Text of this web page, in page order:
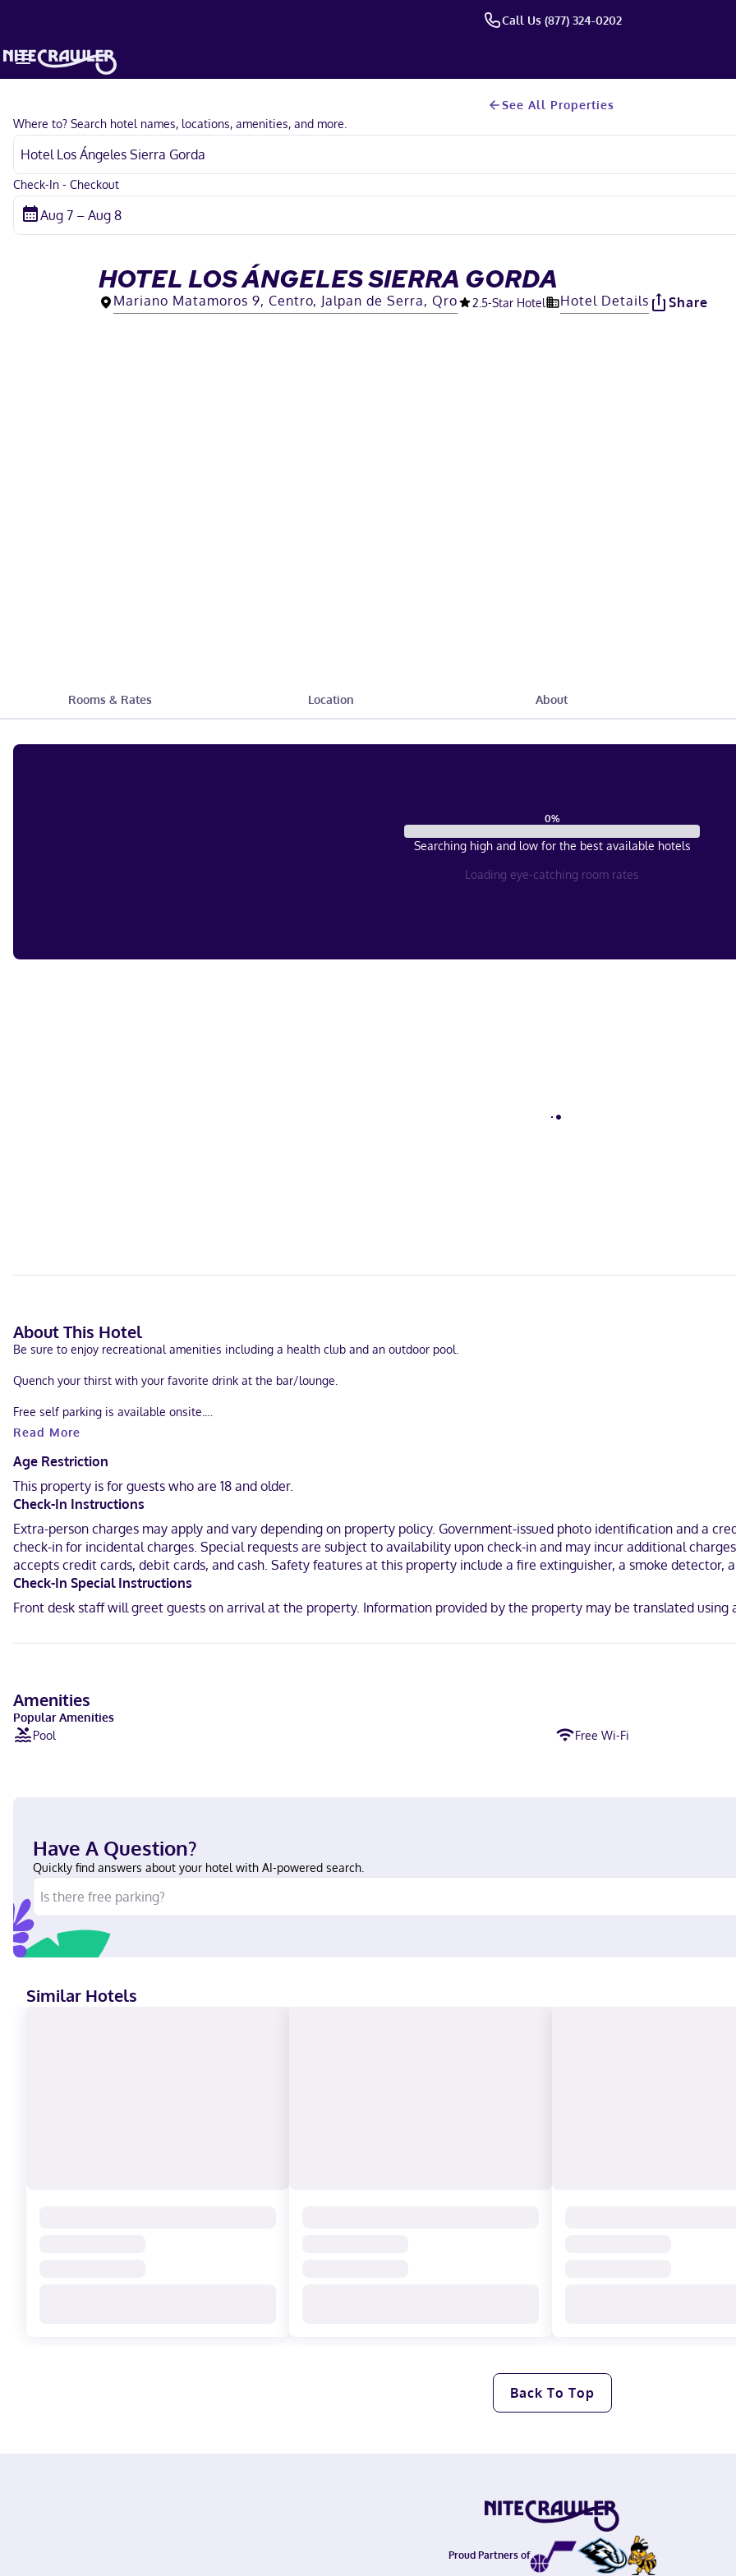
Call Us (877) 324-0202
See All Properties
Where to? Search hotel names, locations, amenities, and more.
Check-In - Checkout
HOTEL LOS ÁNGELES SIERRA GORDA
Mariano Matamoros 9, Centro, Jalpan de Serra, Qro 2.5-Star Hotel Hotel Details Share
Rooms & Rates Location About
0%
Searching high and low for the best available hotels
Loading eye-catching room rates
About This Hotel
Be sure to enjoy recreational amenities including a health club and an outdoor pool.
Quench your thirst with your favorite drink at the bar/lounge.
Free self parking is available onsite.
With a stay at Hotel Los Ángeles Sierra Gorda in Jalpan de Serra, you'll be just steps from Sierra Gorda Biosphere Reserve and
(0.6 km) from Santiago de Jalpan Mission and 0.7 mi (1.1 km) from Arqueological Zone of Tacama.
Near Santiago de Jalpan Mission
Spanish
Visa, Debit cards, Cash, Mastercard
Read More
Age Restriction
This property is for guests who are 18 and older.
Check-In Instructions
Extra-person charges may apply and vary depending on property policy. Government-issued photo identification and a
check-in for incidental charges. Special requests are subject to availability upon check-in and may incur additional
accepts credit cards, debit cards, and cash. Safety features at this property include a fire extinguisher, a smoke detector,
Check-In Special Instructions
Front desk staff will greet guests on arrival at the property. Information provided by the property may be translated
Amenities
Popular Amenities
Pool
Free Wi-Fi
Have A Question?
Quickly find answers about your hotel with AI-powered search.
Similar Hotels
Back To Top
Proud Partners of